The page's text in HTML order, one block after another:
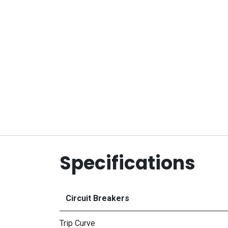
Specifications
Circuit Breakers
Trip Curve